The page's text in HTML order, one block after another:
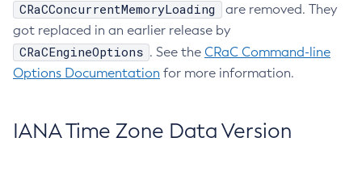
CRaCConcurrentMemoryLoading
are removed. They
got replaced in an earlier release by
CRaCEngineOptions . See the CRaC Command-line
Options Documentation for more information.
IANA Time Zone Data Version